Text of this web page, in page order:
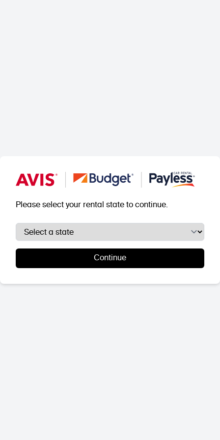
Please select your rental state to continue.
Continue